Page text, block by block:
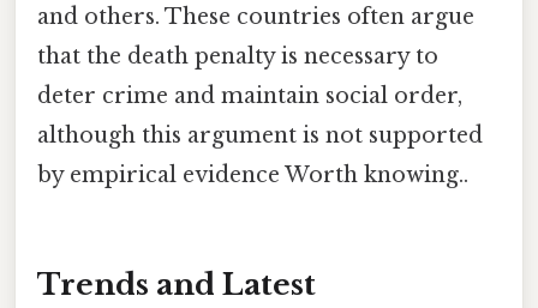
and others. These countries often argue
that the death penalty is necessary to
deter crime and maintain social order,
although this argument is not supported
by empirical evidence Worth knowing..
Trends and Latest